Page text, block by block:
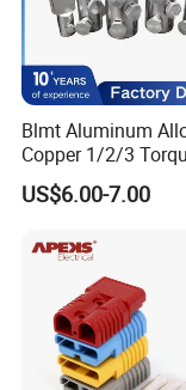
FAQ
Blmt Aluminum
Copper 1/2/3
Mechanical Shear
Terminal Lugs for
US$6.00-7.00